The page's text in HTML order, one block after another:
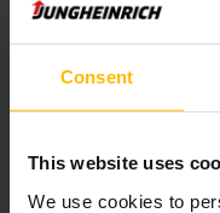
Consent
This website uses
We use cookies to
Get our news